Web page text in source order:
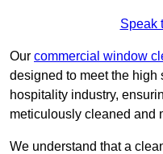
Speak
Our commercial window
designed to meet the high
hospitality industry,
meticulously cleaned and
We understand that a